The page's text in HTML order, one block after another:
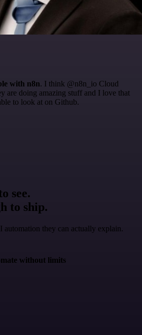
with n8n. I think @n8n_io Cloud
are doing amazing stuff and I love that
to look at on Github.
see.
to ship.
automation they can actually explain.
without limits